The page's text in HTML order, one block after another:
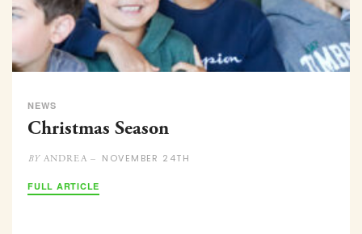
NEWS
Christmas Season
BYANDREA – NOVEMBER 24TH
FULL ARTICLE